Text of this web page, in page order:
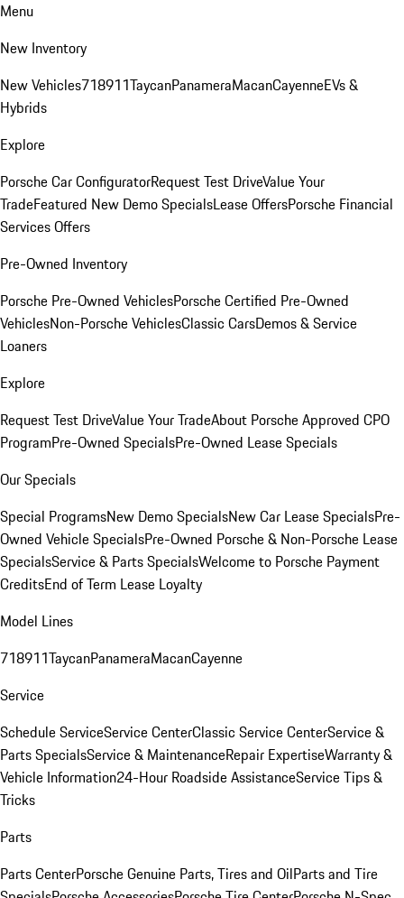
Menu
New Inventory
New Vehicles718911TaycanPanameraMacanCayenneEVs &
Hybrids
Explore
Porsche Car ConfiguratorRequest Test DriveValue Your
TradeFeatured New Demo SpecialsLease OffersPorsche Financial
Services Offers
Pre-Owned Inventory
Porsche Pre-Owned VehiclesPorsche Certified Pre-Owned
VehiclesNon-Porsche VehiclesClassic CarsDemos & Service
Loaners
Explore
Request Test DriveValue Your TradeAbout Porsche Approved CPO
ProgramPre-Owned SpecialsPre-Owned Lease Specials
Our Specials
Special ProgramsNew Demo SpecialsNew Car Lease SpecialsPre-
Owned Vehicle SpecialsPre-Owned Porsche & Non-Porsche Lease
SpecialsService & Parts SpecialsWelcome to Porsche Payment
CreditsEnd of Term Lease Loyalty
Model Lines
718911TaycanPanameraMacanCayenne
Service
Schedule ServiceService CenterClassic Service CenterService &
Parts SpecialsService & MaintenanceRepair ExpertiseWarranty &
Vehicle Information24-Hour Roadside AssistanceService Tips &
Tricks
Parts
Parts CenterPorsche Genuine Parts, Tires and OilParts and Tire